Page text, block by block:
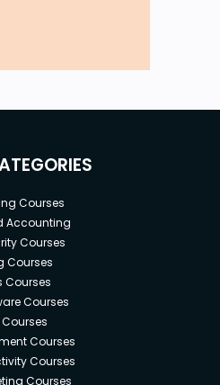
Courses
Accounting
Courses
Courses
Courses
Courses
Courses
Courses
Courses